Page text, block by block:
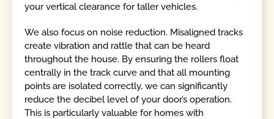
your vertical clearance for taller vehicles.
We also focus on noise reduction. Misaligned tracks
create vibration and rattle that can be heard
throughout the house. By ensuring the rollers float
centrally in the track curve and that all mounting
points are isolated correctly, we can significantly
reduce the decibel level of your door’s operation.
This is particularly valuable for homes with